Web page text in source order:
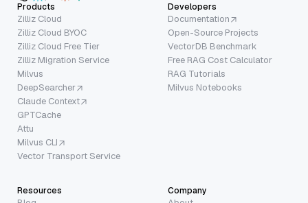
Products
Zilliz Cloud
Zilliz Cloud BYOC
Zilliz Cloud Free Tier
Zilliz Migration Service
Milvus
DeepSearcher
Claude Context
GPTCache
Attu
Milvus CLI
Vector Transport Service
Developers
Documentation
Open-Source Projects
VectorDB Benchmark
Free RAG Cost Calculator
RAG Tutorials
Milvus Notebooks
Resources Company